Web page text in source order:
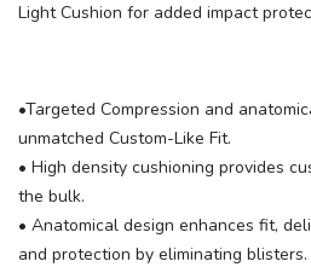
Light Cushion for added impact
•Targeted Compression and
unmatched Custom-Like Fit.
• High density cushioning provides
the bulk.
• Anatomical design enhances fit,
and protection by eliminating blisters.